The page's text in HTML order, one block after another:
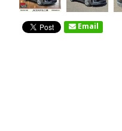
Email